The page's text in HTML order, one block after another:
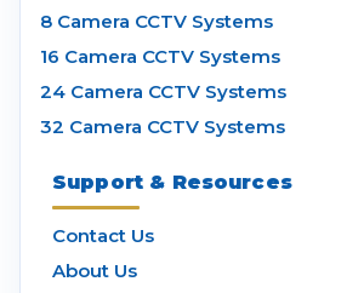
8 Camera CCTV Systems
16 Camera CCTV Systems
24 Camera CCTV Systems
32 Camera CCTV Systems
Support & Resources
Contact Us
About Us